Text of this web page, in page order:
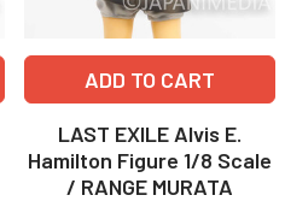
ADD TO CART
LAST EXILE Alvis E.
Hamilton Figure 1/8 Scale
/ RANGE MURATA